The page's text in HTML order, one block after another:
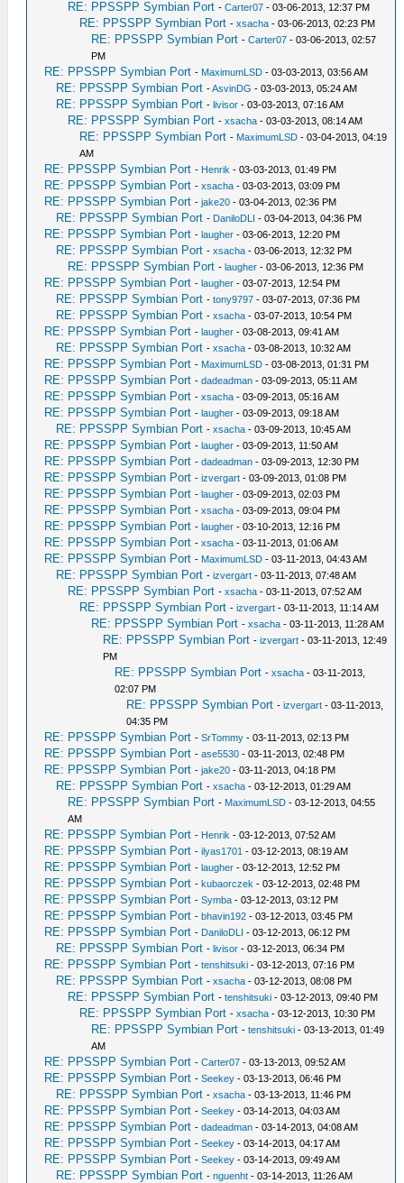
RE: PPSSPP Symbian Port -Carter07 - 03-06-2013, 12:37 PM
RE: PPSSPP Symbian Port -xsacha - 03-06-2013, 02:23 PM
RE: PPSSPP Symbian Port -Carter07 - 03-06-2013, 02:57
PM
RE: PPSSPP Symbian Port - MaximumLSD - 03-03-2013, 03:56 AM
RE: PPSSPP Symbian Port -AsvinDG - 03-03-2013, 05:24 AM
RE: PPSSPP Symbian Port -livisor - 03-03-2013, 07:16 AM
RE: PPSSPP Symbian Port -xsacha - 03-03-2013, 08:14 AM
RE: PPSSPP Symbian Port - MaximumLSD - 03-04-2013, 04:19
AM
RE: PPSSPP Symbian Port - Henrik - 03-03-2013, 01:49 PM
RE: PPSSPP Symbian Port -xsacha - 03-03-2013, 03:09 PM
RE: PPSSPP Symbian Port -jake20 - 03-04-2013, 02:36 PM
RE: PPSSPP Symbian Port - DaniloDLI - 03-04-2013, 04:36 PM
RE: PPSSPP Symbian Port -laugher - 03-06-2013, 12:20 PM
RE: PPSSPP Symbian Port -xsacha - 03-06-2013, 12:32 PM
RE: PPSSPP Symbian Port -laugher - 03-06-2013, 12:36 PM
RE: PPSSPP Symbian Port -laugher - 03-07-2013, 12:54 PM
RE: PPSSPP Symbian Port -tony9797 - 03-07-2013, 07:36 PM
RE: PPSSPP Symbian Port -xsacha - 03-07-2013, 10:54 PM
RE: PPSSPP Symbian Port -laugher - 03-08-2013, 09:41 AM
RE: PPSSPP Symbian Port -xsacha - 03-08-2013, 10:32 AM
RE: PPSSPP Symbian Port - MaximumLSD - 03-08-2013, 01:31 PM
RE: PPSSPP Symbian Port -dadeadman - 03-09-2013, 05:11 AM
RE: PPSSPP Symbian Port -xsacha - 03-09-2013, 05:16 AM
RE: PPSSPP Symbian Port -laugher - 03-09-2013, 09:18 AM
RE: PPSSPP Symbian Port -xsacha - 03-09-2013, 10:45 AM
RE: PPSSPP Symbian Port -laugher - 03-09-2013, 11:50 AM
RE: PPSSPP Symbian Port -dadeadman - 03-09-2013, 12:30 PM
RE: PPSSPP Symbian Port -izvergart - 03-09-2013, 01:08 PM
RE: PPSSPP Symbian Port -laugher - 03-09-2013, 02:03 PM
RE: PPSSPP Symbian Port -xsacha - 03-09-2013, 09:04 PM
RE: PPSSPP Symbian Port -laugher - 03-10-2013, 12:16 PM
RE: PPSSPP Symbian Port -xsacha - 03-11-2013, 01:06 AM
RE: PPSSPP Symbian Port - MaximumLSD - 03-11-2013, 04:43 AM
RE: PPSSPP Symbian Port -izvergart - 03-11-2013, 07:48 AM
RE: PPSSPP Symbian Port -xsacha - 03-11-2013, 07:52 AM
RE: PPSSPP Symbian Port -izvergart - 03-11-2013, 11:14 AM
RE: PPSSPP Symbian Port -xsacha - 03-11-2013, 11:28 AM
RE: PPSSPP Symbian Port -izvergart - 03-11-2013, 12:49
PM
RE: PPSSPP Symbian Port -xsacha - 03-11-2013,
02:07 PM
RE: PPSSPP Symbian Port -izvergart - 03-11-2013,
04:35 PM
RE: PPSSPP Symbian Port -SrTommy - 03-11-2013, 02:13 PM
RE: PPSSPP Symbian Port -ase5530 - 03-11-2013, 02:48 PM
RE: PPSSPP Symbian Port -jake20 - 03-11-2013, 04:18 PM
RE: PPSSPP Symbian Port -xsacha - 03-12-2013, 01:29 AM
RE: PPSSPP Symbian Port - MaximumLSD - 03-12-2013, 04:55
AM
RE: PPSSPP Symbian Port - Henrik - 03-12-2013, 07:52 AM
RE: PPSSPP Symbian Port -ilyas1701 - 03-12-2013, 08:19 AM
RE: PPSSPP Symbian Port -laugher - 03-12-2013, 12:52 PM
RE: PPSSPP Symbian Port -kubaorczek - 03-12-2013, 02:48 PM
RE: PPSSPP Symbian Port -Symba - 03-12-2013, 03:12 PM
RE: PPSSPP Symbian Port -bhavin192 - 03-12-2013, 03:45 PM
RE: PPSSPP Symbian Port - DaniloDLI - 03-12-2013, 06:12 PM
RE: PPSSPP Symbian Port -livisor - 03-12-2013, 06:34 PM
RE: PPSSPP Symbian Port -tenshitsuki - 03-12-2013, 07:16 PM
RE: PPSSPP Symbian Port -xsacha - 03-12-2013, 08:08 PM
RE: PPSSPP Symbian Port -tenshitsuki - 03-12-2013, 09:40 PM
RE: PPSSPP Symbian Port -xsacha - 03-12-2013, 10:30 PM
RE: PPSSPP Symbian Port -tenshitsuki - 03-13-2013, 01:49
AM
RE: PPSSPP Symbian Port -Carter07 - 03-13-2013, 09:52 AM
RE: PPSSPP Symbian Port -Seekey - 03-13-2013, 06:46 PM
RE: PPSSPP Symbian Port -xsacha - 03-13-2013, 11:46 PM
RE: PPSSPP Symbian Port -Seekey - 03-14-2013, 04:03 AM
RE: PPSSPP Symbian Port -dadeadman - 03-14-2013, 04:08 AM
RE: PPSSPP Symbian Port -Seekey - 03-14-2013, 04:17 AM
RE: PPSSPP Symbian Port -Seekey - 03-14-2013, 09:49 AM
RE: PPSSPP Symbian Port -nguenht - 03-14-2013, 11:26 AM